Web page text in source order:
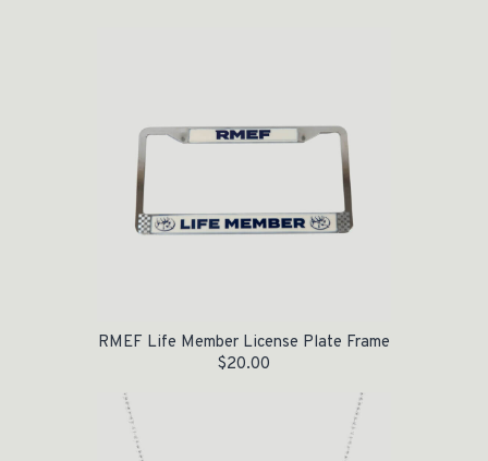
RMEF Life Member License Plate Frame
$20.00